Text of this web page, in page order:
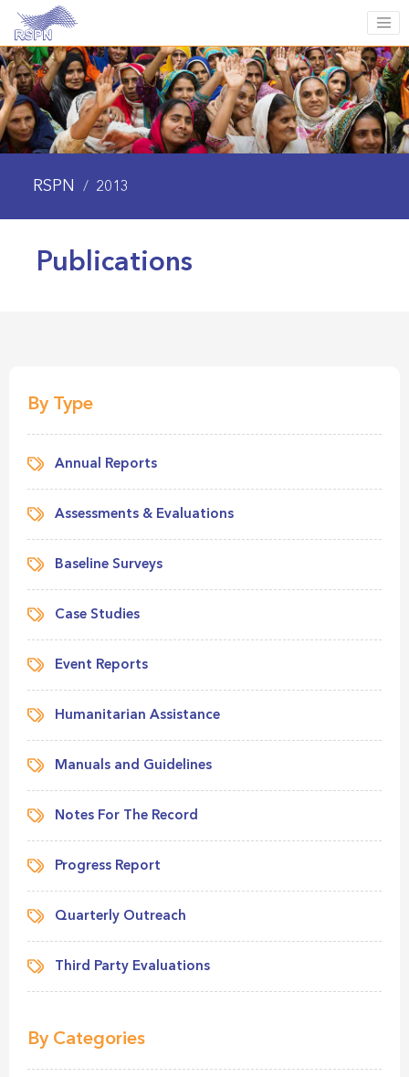
RSPN / 2013
Publications
By Type
Annual Reports
Assessments & Evaluations
Baseline Surveys
Case Studies
Event Reports
Humanitarian Assistance
Manuals and Guidelines
Notes For The Record
Progress Report
Quarterly Outreach
Third Party Evaluations
By Categories